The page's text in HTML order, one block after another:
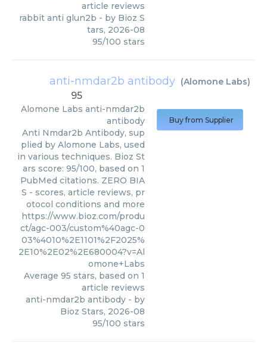
article reviews
rabbit anti glun2b - by Bioz S
tars, 2026-08
95/100 stars
anti-nmdar2b antibody (Alomone Labs)
95
Alomone Labs anti-nmdar2b
antibody
Anti Nmdar2b Antibody, sup
plied by Alomone Labs, used
in various techniques. Bioz St
ars score: 95/100, based on 1
PubMed citations. ZERO BIA
S - scores, article reviews, pr
otocol conditions and more
https://www.bioz.com/produ
ct/agc-003/custom%40agc-0
03%4010%2E1101%2F2025%
2E10%2E02%2E680004?v=Al
omone+Labs
Average 95 stars, based on 1
article reviews
anti-nmdar2b antibody - by
Bioz Stars, 2026-08
95/100 stars
Buy from Supplier